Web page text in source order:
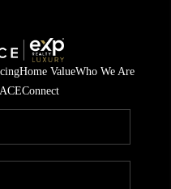
Home ValueWho We Are
Connect